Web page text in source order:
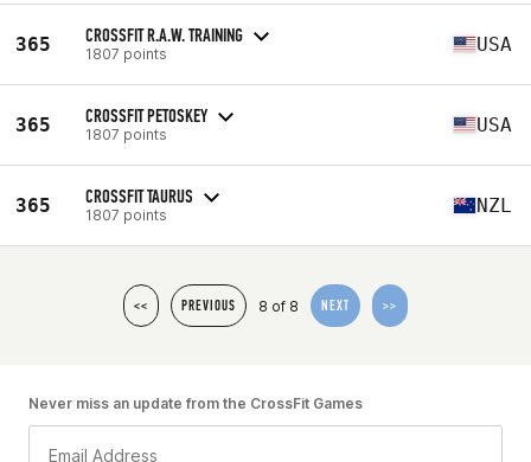
365 CROSSFIT R.A.W. TRAINING
1807 points USA
365 CROSSFIT PETOSKEY
1807 points USA
365 CROSSFIT TAURUS
1807 points NZL
<< PREVIOUS 8 of 8 NEXT >>
Never miss an update from the CrossFit Games